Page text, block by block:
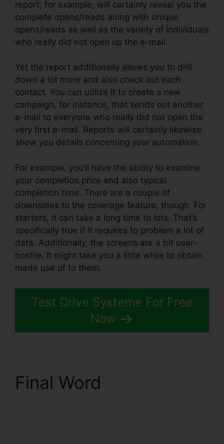
report, for example, will certainly reveal you the
complete opens/reads along with unique
opens/reads as well as the variety of individuals
who really did not open up the e-mail.
Yet the report additionally allows you to drill
down a lot more and also check out each
contact. You can utilize it to create a new
campaign, for instance, that sends out another
e-mail to everyone who really did not open the
very first e-mail. Reports will certainly likewise
show you details concerning your automation.
For example, you’ll have the ability to examine
your completion price and also typical
completion time. There are a couple of
downsides to the coverage feature, though. For
starters, it can take a long time to lots. That’s
specifically true if it requires to problem a lot of
data. Additionally, the screens are a bit user-
hostile. It might take you a little while to obtain
made use of to them.
Test Drive Systeme For Free
Now
Final Word